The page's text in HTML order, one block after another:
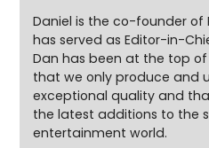
Daniel is the co-founder of
has served as Editor-in-
Dan has been at the top
that we only produce and
exceptional quality and
the latest additions to the
entertainment world.